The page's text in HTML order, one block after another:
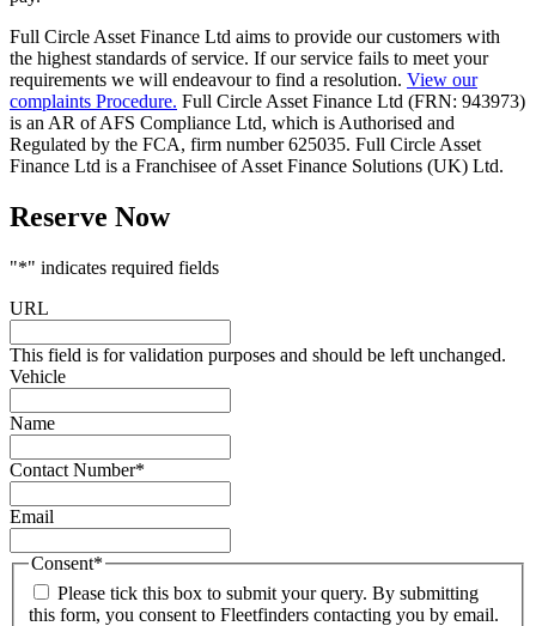
Full Circle Asset Finance Ltd aims to provide our customers with
the highest standards of service. If our service fails to meet your
requirements we will endeavour to find a resolution. View our
complaints Procedure. Full Circle Asset Finance Ltd (FRN: 943973)
is an AR of AFS Compliance Ltd, which is Authorised and
Regulated by the FCA, firm number 625035. Full Circle Asset
Finance Ltd is a Franchisee of Asset Finance Solutions (UK) Ltd.
Reserve Now
"*" indicates required fields
URL
This field is for validation purposes and should be left unchanged.
Vehicle
Name
Contact Number*
Email
Consent*
Please tick this box to submit your query. By submitting
this form, you consent to Fleetfinders contacting you by email.